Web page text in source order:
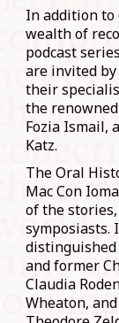
In addition to
wealth of
podcast series
are invited
their
the
Fozia Ismail,
Katz.
The Oral
Mac Con
of the
symposiasts.
and former
Claudia
Wheaton,